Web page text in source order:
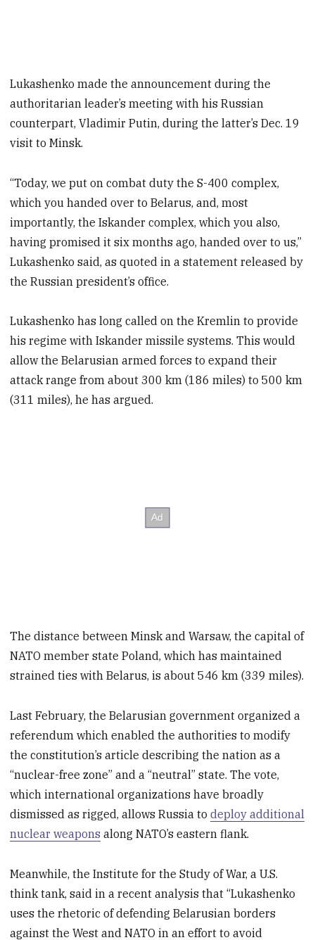
Lukashenko made the announcement during the
authoritarian leader’s meeting with his Russian
counterpart, Vladimir Putin, during the latter’s Dec. 19
visit to Minsk.
“Today, we put on combat duty the S-400 complex,
which you handed over to Belarus, and, most
importantly, the Iskander complex, which you also,
having promised it six months ago, handed over to us,”
Lukashenko said, as quoted in a statement released by
the Russian president’s office.
Lukashenko has long called on the Kremlin to provide
his regime with Iskander missile systems. This would
allow the Belarusian armed forces to expand their
attack range from about 300 km (186 miles) to 500 km
(311 miles), he has argued.
The distance between Minsk and Warsaw, the capital of
NATO member state Poland, which has maintained
strained ties with Belarus, is about 546 km (339 miles).
Last February, the Belarusian government organized a
referendum which enabled the authorities to modify
the constitution’s article describing the nation as a
“nuclear-free zone” and a “neutral” state. The vote,
which international organizations have broadly
dismissed as rigged, allows Russia todeploy additional
nuclear weapons along NATO’s eastern flank.
Meanwhile, the Institute for the Study of War, a U.S.
think tank, said in a recent analysis that “Lukashenko
uses the rhetoric of defending Belarusian borders
against the West and NATO in an effort to avoid